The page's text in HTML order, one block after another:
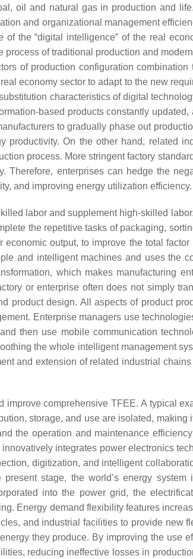
oil and natural gas in production and
and organizational management
the “digital intelligence” of the real
of traditional production and
of production configuration
economy sector to adapt to the new
characteristics of digital
based products constantly
to gradually phase out
productivity. On the other hand, related
process. More stringent factory
enterprises can hedge the
and improving energy utilization efficiency.
labor and supplement high-skilled
the repetitive tasks of packaging,
output, to improve the total
and intelligent machines and uses the
which makes manufacturing
or enterprise often does not simply
product design. All aspects of product
Enterprise managers use
then use mobile communication
the whole intelligent management
and extension of related industrial
comprehensive TFEE. A typical
storage, and use are isolated,
the operation and maintenance
integrates power electronics
digitization, and intelligent
stage, the world’s energy
into the power grid, the
Energy demand flexibility features
and industrial facilities to provide new
they produce. By improving the use
reducing ineffective losses in